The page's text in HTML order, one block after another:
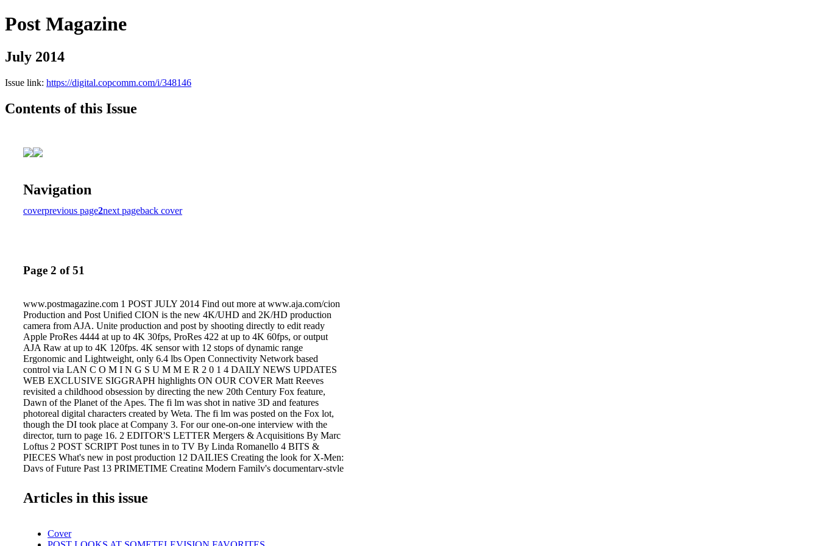
Post Magazine
July 2014
Issue link: https://digital.copcomm.com/i/348146
Contents of this Issue
Navigation
coverprevious page2next pageback cover
Page 2 of 51
www.postmagazine.com 1 POST JULY 2014 Find out more at www.aja.com/cion
Production and Post Unified CION is the new 4K/UHD and 2K/HD production
camera from AJA. Unite production and post by shooting directly to edit ready
Apple ProRes 4444 at up to 4K 30fps, ProRes 422 at up to 4K 60fps, or output
AJA Raw at up to 4K 120fps. 4K sensor with 12 stops of dynamic range
Ergonomic and Lightweight, only 6.4 lbs Open Connectivity Network based
control via LAN C O M I N G S U M M E R 2 0 1 4 DAILY NEWS UPDATES
WEB EXCLUSIVE SIGGRAPH highlights ON OUR COVER Matt Reeves
revisited a childhood obsession by directing the new 20th Century Fox feature,
Dawn of the Planet of the Apes. The fi lm was shot in native 3D and features
photoreal digital characters created by Weta. The fi lm was posted on the Fox lot,
though the DI took place at Company 3. For our one-on-one interview with the
director, turn to page 16. 2 EDITOR'S LETTER Mergers & Acquisitions By Marc
Loftus 2 POST SCRIPT Post tunes in to TV By Linda Romanello 4 BITS &
PIECES What's new in post production 12 DAILIES Creating the look for X-Men:
Days of Future Past 13 PRIMETIME Creating Modern Family's documentary-style
DIRECTOR'S CHAIR Matt Reeves — Dawn of the Planet of the Apes By Iain
Blair 18 IN THE MIX Jersey Boys' period-correct sound By Linda Romanello 38
Company 42 POST POSITIONS Zero VFX looks at dollars & cents 43 PEOPLE
Articles in this issue
Cover